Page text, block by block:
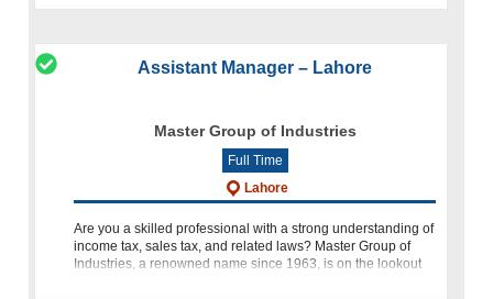
Assistant Manager – Lahore
Master Group of Industries
Full Time
Lahore
Are you a skilled professional with a strong understanding of
income tax, sales tax, and related laws? Master Group of
Industries, a renowned name since 1963, is on the lookout